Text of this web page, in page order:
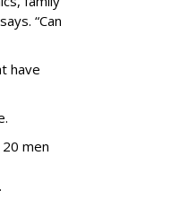
“Can
have
men